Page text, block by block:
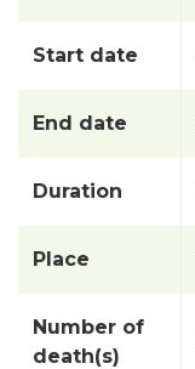
Start date
End date
Duration
Place
Number of
death(s)